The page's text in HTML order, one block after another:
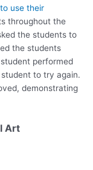
use their
throughout the
the students to
the students
performed
to try again.
demonstrating
Art